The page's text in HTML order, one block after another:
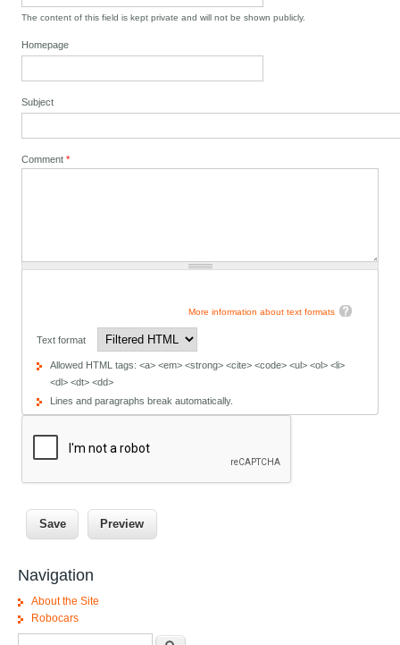
The content of this field is kept private and will not be shown publicly.
Homepage
Subject
Comment*
More information about text formats
Text format
Allowed HTML tags: <a> <em> <strong> <cite> <code> <ul> <ol> <li>
<dl> <dt> <dd>
Lines and paragraphs break automatically.
Navigation
About the Site
Robocars